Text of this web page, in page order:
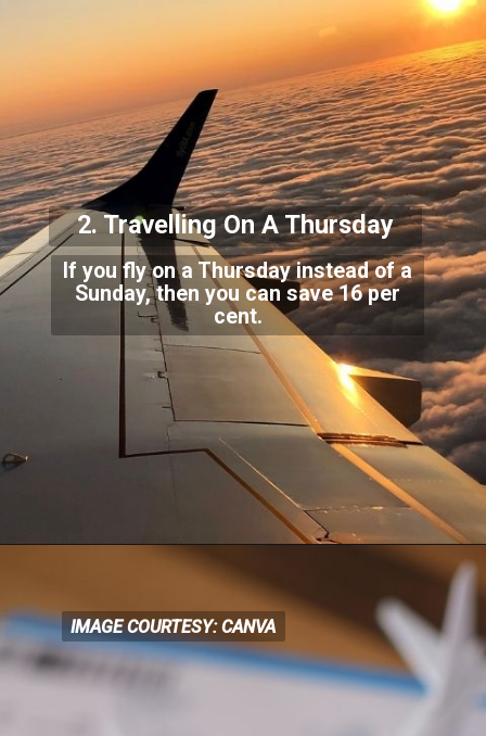
If you fly on a Thursday instead of a
Sunday, then you can save 16 per
cent.
2. Travelling On A Thursday
IMAGE COURTESY: CANVA
IMAGE COURTESY: CANVA